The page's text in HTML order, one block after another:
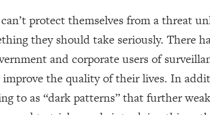
protect themselves from a threat
they should take seriously. There
and corporate users of
the quality of their lives. In
to as “dark patterns” that further